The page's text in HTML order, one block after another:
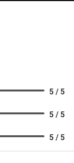
5 / 5
5 / 5
5 / 5